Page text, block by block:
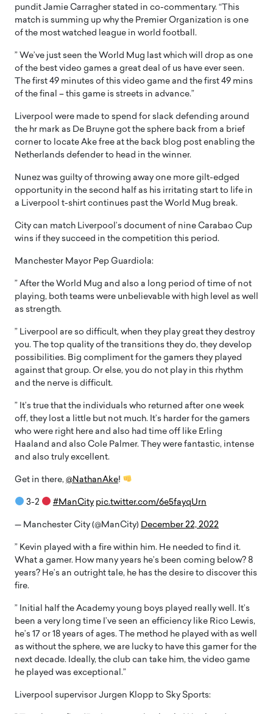
pundit Jamie Carragher stated in co-commentary. “This
match is summing up why the Premier Organization is one
of the most watched league in world football.
” We’ve just seen the World Mug last which will drop as one
of the best video games a great deal of us have ever seen.
The first 49 minutes of this video game and the first 49 mins
of the final – this game is streets in advance.”
Liverpool were made to spend for slack defending around
the hr mark as De Bruyne got the sphere back from a brief
corner to locate Ake free at the back blog post enabling the
Netherlands defender to head in the winner.
Nunez was guilty of throwing away one more gilt-edged
opportunity in the second half as his irritating start to life in
a Liverpool t-shirt continues past the World Mug break.
City can match Liverpool’s document of nine Carabao Cup
wins if they succeed in the competition this period.
Manchester Mayor Pep Guardiola:
” After the World Mug and also a long period of time of not
playing, both teams were unbelievable with high level as well
as strength.
” Liverpool are so difficult, when they play great they destroy
you. The top quality of the transitions they do, they develop
possibilities. Big compliment for the gamers they played
against that group. Or else, you do not play in this rhythm
and the nerve is difficult.
” It’s true that the individuals who returned after one week
off, they lost a little but not much. It’s harder for the gamers
who were right here and also had time off like Erling
Haaland and also Cole Palmer. They were fantastic, intense
and also truly excellent.
Get in there, @NathanAke!
3-2 #ManCity pic.twitter.com/6e5fayqUrn
— Manchester City (@ManCity) December 22, 2022
” Kevin played with a fire within him. He needed to find it.
What a gamer. How many years he’s been coming below? 8
years? He’s an outright tale, he has the desire to discover this
fire.
” Initial half the Academy young boys played really well. It’s
been a very long time I’ve seen an efficiency like Rico Lewis,
he’s 17 or 18 years of ages. The method he played with as well
as without the sphere, we are lucky to have this gamer for the
next decade. Ideally, the club can take him, the video game
he played was exceptional.”
Liverpool supervisor Jurgen Klopp to Sky Sports: